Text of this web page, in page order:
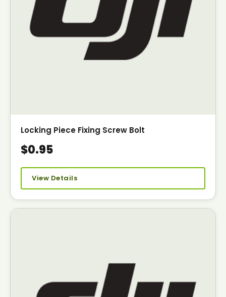
Locking Piece Fixing Screw Bolt
$0.95
View Details